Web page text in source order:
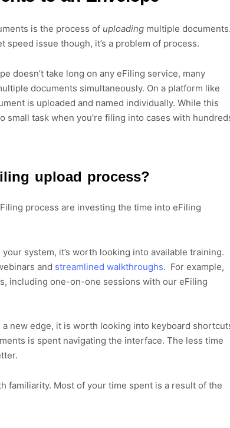
is the process of uploading multiple
issue though, it’s a problem of process.
doesn’t take long on any eFiling service, many
documents simultaneously. On a platform like
is uploaded and named individually. While this
small task when you’re filing into cases with
upload process?
process are investing the time into eFiling
system, it’s worth looking into available training.
and streamlined walkthroughs. For example,
including one-on-one sessions with our eFiling
new edge, it is worth looking into keyboard
is spent navigating the interface. The less time
familiarity. Most of your time spent is a result of the